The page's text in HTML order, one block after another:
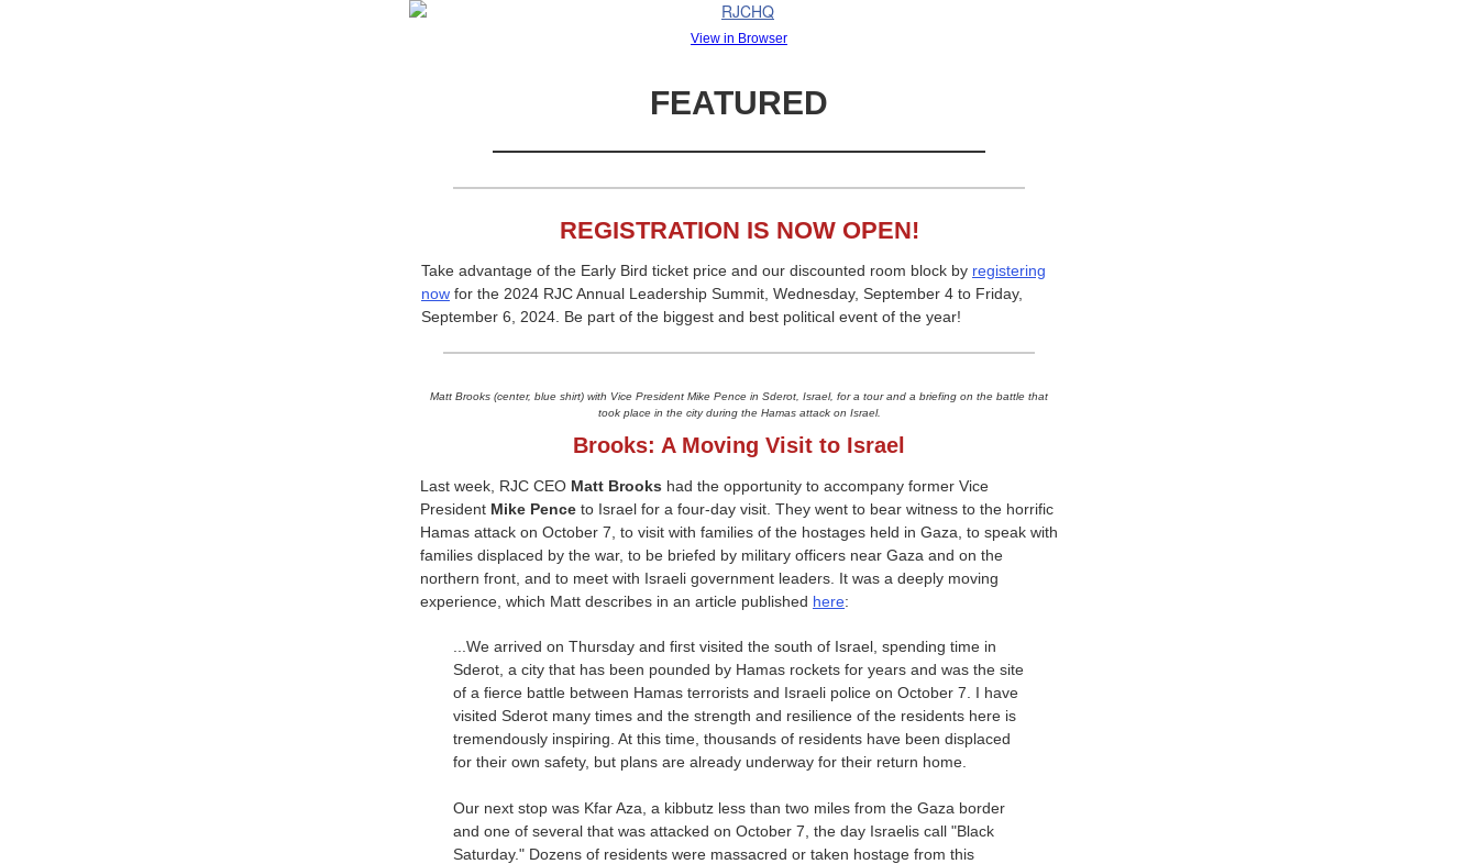
View in Browser
FEATURED
REGISTRATION IS NOW OPEN!
Take advantage of the Early Bird ticket price and our discounted room block by registering
now for the 2024 RJC Annual Leadership Summit, Wednesday, September 4 to Friday,
September 6, 2024. Be part of the biggest and best political event of the year!
Matt Brooks (center, blue shirt) with Vice President Mike Pence in Sderot, Israel, for a tour and a briefing on the battle that
took place in the city during the Hamas attack on Israel.
Brooks: A Moving Visit to Israel
Last week, RJC CEO Matt Brooks had the opportunity to accompany former Vice
President Mike Pence to Israel for a four-day visit. They went to bear witness to the horrific
Hamas attack on October 7, to visit with families of the hostages held in Gaza, to speak with
families displaced by the war, to be briefed by military officers near Gaza and on the
northern front, and to meet with Israeli government leaders. It was a deeply moving
experience, which Matt describes in an article published here:
...We arrived on Thursday and first visited the south of Israel, spending time in
Sderot, a city that has been pounded by Hamas rockets for years and was the site
of a fierce battle between Hamas terrorists and Israeli police on October 7. I have
visited Sderot many times and the strength and resilience of the residents here is
tremendously inspiring. At this time, thousands of residents have been displaced
for their own safety, but plans are already underway for their return home.
Our next stop was Kfar Aza, a kibbutz less than two miles from the Gaza border
and one of several that was attacked on October 7, the day Israelis call "Black
Saturday." Dozens of residents were massacred or taken hostage from this